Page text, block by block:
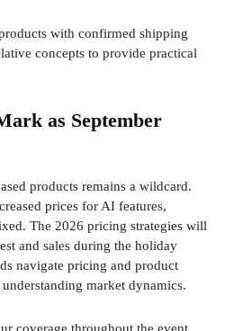
with confirmed shipping
concepts to provide practical
as September
products remains a wildcard.
prices for AI features,
The 2026 pricing strategies will
and sales during the holiday
navigate pricing and product
market dynamics.
coverage throughout the event.